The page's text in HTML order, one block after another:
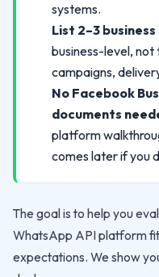
systems.
List 2–3
business-level, not
campaigns,
No Facebook
documents
platform
comes later if you
The goal is to help you
WhatsApp API platform
expectations. We show